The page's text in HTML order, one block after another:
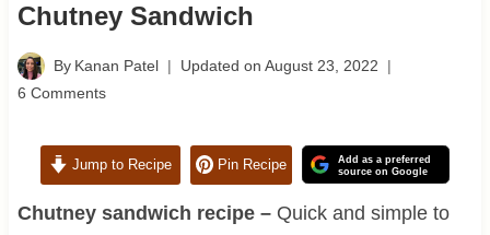
Chutney Sandwich
By Kanan Patel Updated on August 23, 2022
6 Comments
Jump to Recipe Pin Recipe
Add as a preferred
source on Google
Chutney sandwich recipe –Quick and simple to